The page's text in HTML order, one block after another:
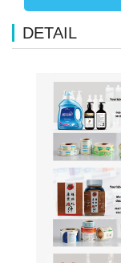
DETAIL